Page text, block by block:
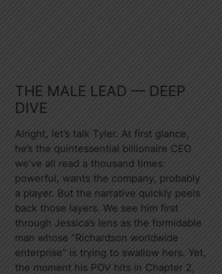
THE MALE LEAD — DEEP
DIVE
Alright, let’s talk Tyler. At first glance,
he’s the quintessential billionaire CEO
we’ve all read a thousand times:
powerful, wants the company, probably
a player. But the narrative quickly peels
back those layers. We see him first
through Jessica’s lens as the formidable
man whose “Richardson worldwide
enterprise” is trying to swallow hers. Yet,
the moment his POV hits in Chapter 2,